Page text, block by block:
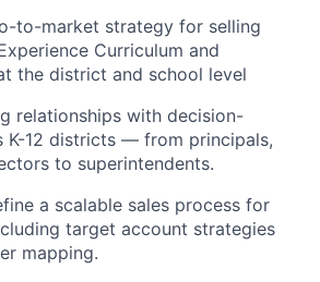
to-market strategy for selling
Curriculum and
the district and school level
relationships with decision-
K-12 districts — from principals,
to superintendents.
a scalable sales process for
target account strategies
mapping.